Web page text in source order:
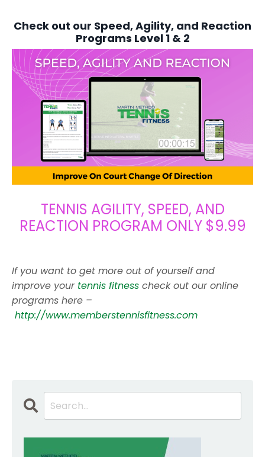
Check out our Speed, Agility, and Reaction
Programs Level 1 & 2
TENNIS AGILITY, SPEED, AND
REACTION PROGRAM ONLY $9.99
If you want to get more out of yourself and
improve your tennis fitness check out our online
programs here –
http://www.memberstennisfitness.com